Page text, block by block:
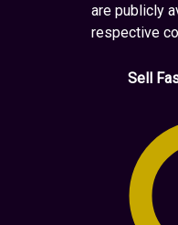
are publicly
respective
Sell